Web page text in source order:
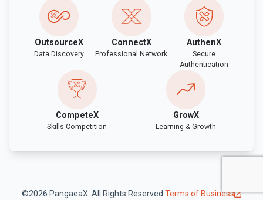
OutsourceX
Data Discovery
ConnectX
Professional Network
AuthenX
Secure
Authentication
CompeteX
Skills Competition
GrowX
Learning & Growth
©2026 PangaeaX. All Rights Reserved. Terms of Businessopen_in_new